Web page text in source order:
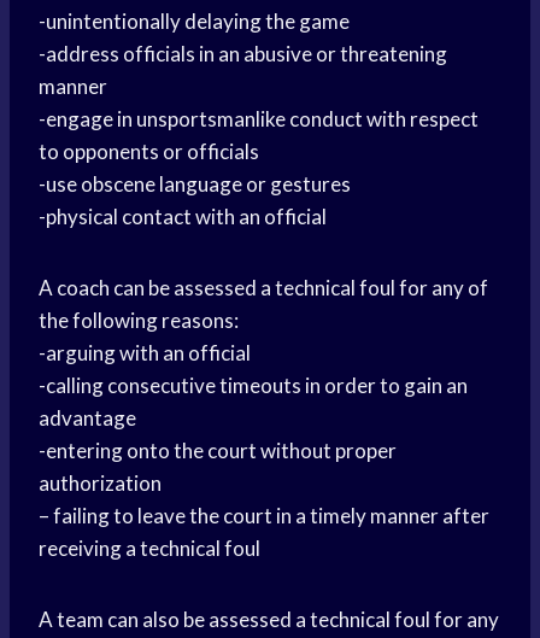
-unintentionally delaying the game
-address officials in an abusive or threatening
manner
-engage in unsportsmanlike conduct with respect
to opponents or officials
-use obscene language or gestures
-physical contact with an official
A coach can be assessed a technical foul for any of
the following reasons:
-arguing with an official
-calling consecutive timeouts in order to gain an
advantage
-entering onto the court without proper
authorization
– failing to leave the court in a timely manner after
receiving a technical foul
A team can also be assessed a technical foul for any